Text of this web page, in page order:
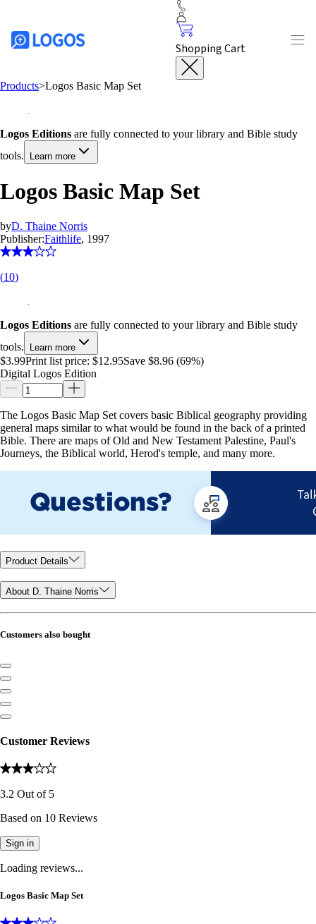
Shopping Cart
Products>Logos Basic Map Set
Logos Editions are fully connected to your library and Bible study
tools.
Learn more
Logos Basic Map Set
byD. Thaine Norris
Publisher:Faithlife, 1997
(10)
Logos Editions are fully connected to your library and Bible study
tools.
Learn more
$3.99Print list price: $12.95Save $8.96 (69%)
Digital Logos Edition
The Logos Basic Map Set covers basic Biblical geography providing
general maps similar to what would be found in the back of a printed
Bible. There are maps of Old and New Testament Palestine, Paul's
Journeys, the Biblical world, Herod's temple, and many more.
Product Details
About D. Thaine Norris
Customers also bought
Customer Reviews
3.2 Out of 5
Based on 10 Reviews
Sign in
Loading reviews...
Logos Basic Map Set